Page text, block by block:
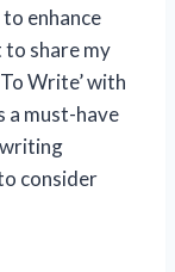
enhance
to share my
Write’ with
a must-have
consider